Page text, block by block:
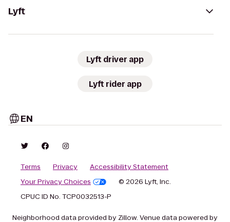
Lyft
Lyft driver app
Lyft rider app
EN
Terms Privacy
Accessibility Statement
Your Privacy Choices
© 2026 Lyft, Inc.
CPUC ID No. TCP0032513-P
Neighborhood data provided by Zillow. Venue data powered by